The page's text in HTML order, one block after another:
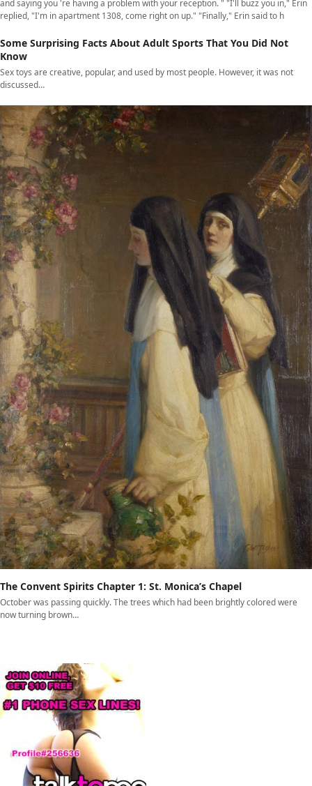
and saying you 're having a problem with your reception. " "I'll buzz you in," Erin
replied, "I'm in apartment 1308, come right on up." "Finally," Erin said to h
Some Surprising Facts About Adult Sports That You Did Not
Know
Sex toys are creative, popular, and used by most people. However, it was not
discussed…
The Convent Spirits Chapter 1: St. Monica’s Chapel
October was passing quickly. The trees which had been brightly colored were
now turning brown…